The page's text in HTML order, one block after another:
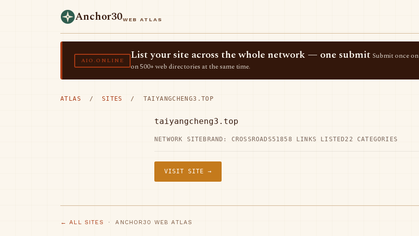
Anchor30WEB ATLAS
AIO.ONLINE List your site across the whole network — one submit Submit once
on 500+ web directories at the same time.
ATLAS / SITES / TAIYANGCHENG3.TOP
taiyangcheng3.top
NETWORK SITE BRAND: CROSSROADS51858 LINKS LISTED22 CATEGORIES
VISIT SITE →
← ALL SITES · ANCHOR30 WEB ATLAS